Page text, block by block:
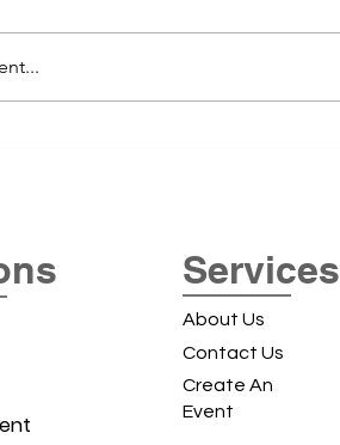
Services
About Us
Contact Us
Create An
Event